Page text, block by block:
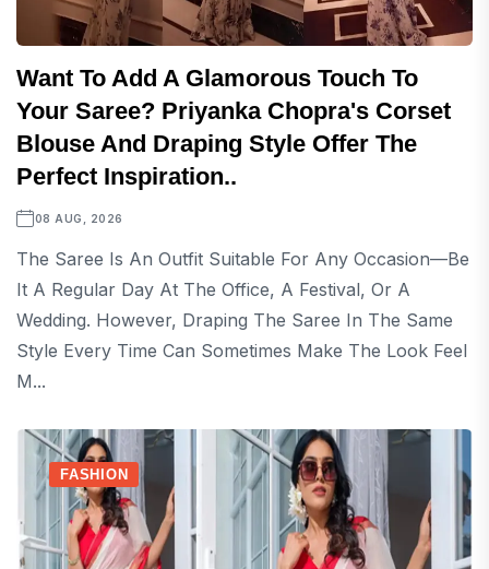
Want To Add A Glamorous Touch To
Your Saree? Priyanka Chopra's Corset
Blouse And Draping Style Offer The
Perfect Inspiration..
08 AUG, 2026
The Saree Is An Outfit Suitable For Any Occasion—Be
It A Regular Day At The Office, A Festival, Or A
Wedding. However, Draping The Saree In The Same
Style Every Time Can Sometimes Make The Look Feel
M...
FASHION